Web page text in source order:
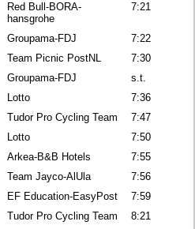
Red Bull-BORA-
hansgrohe
7:21
Groupama-FDJ
7:22
Team Picnic PostNL
7:30
Groupama-FDJ
s.t.
Lotto
7:36
Tudor Pro Cycling Team
7:47
Lotto
7:50
Arkea-B&B Hotels
7:55
Team Jayco-AlUla
7:56
EF Education-EasyPost
7:59
Tudor Pro Cycling Team
8:21